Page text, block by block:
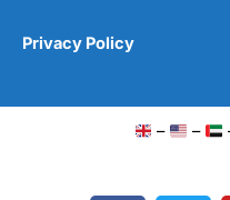
Privacy Policy
– –